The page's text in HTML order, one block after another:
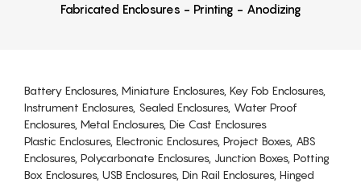
Fabricated Enclosures - Printing - Anodizing
Battery Enclosures, Miniature Enclosures, Key Fob Enclosures,
Instrument Enclosures, Sealed Enclosures, Water Proof
Enclosures, Metal Enclosures, Die Cast Enclosures
Plastic Enclosures, Electronic Enclosures, Project Boxes, ABS
Enclosures, Polycarbonate Enclosures, Junction Boxes, Potting
Box Enclosures, USB Enclosures, Din Rail Enclosures, Hinged